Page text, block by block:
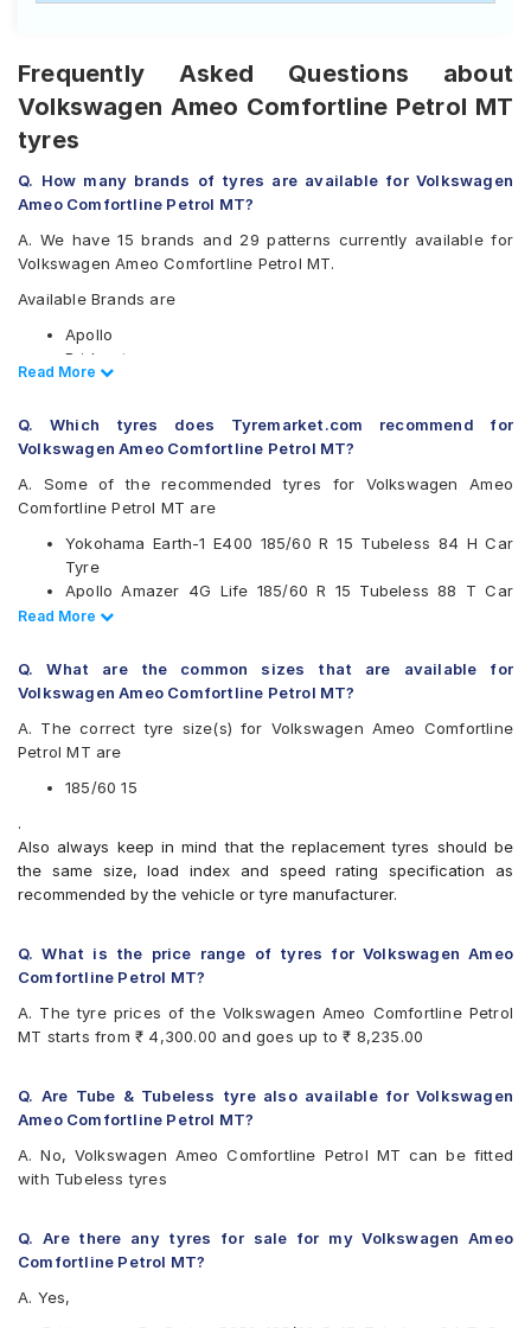
Frequently Asked Questions about
Volkswagen Ameo Comfortline Petrol MT
tyres
Q. How many brands of tyres are available for Volkswagen
Ameo Comfortline Petrol MT?
A. We have 15 brands and 29 patterns currently available for
Volkswagen Ameo Comfortline Petrol MT.
Available Brands are
Apollo
Bridgestone
CEAT
Firestone
Goodyear
Hankook
JK
Michelin
MRF
Pirelli
UltraMile
Yokohama
Available patterns are
Apollo Alnac
Apollo Alnac 4G
Apollo Amazer 4G Life
Bridgestone Ecopia EP150
Bridgestone Sturdo
Bridgestone Turanza ER300
Continental ComfortContact CC6
Continental ContiComfortContact CC5
Goodyear Assurance Triplemax
Goodyear Assurance Triplemax 2
Hankook Optimo ME02 (K424)
JK Taximaxx
Kumho Ecowing KH27
Michelin Energy XM2 +
MRF ZTX A1
MRF ZVTV
UltraMile UM 551
Read Less
Read More
Q. Which tyres does Tyremarket.com recommend for
Volkswagen Ameo Comfortline Petrol MT?
A. Some of the recommended tyres for Volkswagen Ameo
Comfortline Petrol MT are
Yokohama Earth-1 E400 185/60 R 15 Tubeless 84 H Car
Tyre
Apollo Amazer 4G Life 185/60 R 15 Tubeless 88 T Car
Tyre
Continental ComfortContact CC6 185/60 R 15 Tubeless 84
T Car Tyre
Read Less
Read More
Q. What are the common sizes that are available for
Volkswagen Ameo Comfortline Petrol MT?
A. The correct tyre size(s) for Volkswagen Ameo Comfortline
Petrol MT are
185/60 15
.
Also always keep in mind that the replacement tyres should be
the same size, load index and speed rating specification as
recommended by the vehicle or tyre manufacturer.
Q. What is the price range of tyres for Volkswagen Ameo
Comfortline Petrol MT?
A. The tyre prices of the Volkswagen Ameo Comfortline Petrol
MT starts from ₹ 4,300.00 and goes up to ₹ 8,235.00
Q. Are Tube & Tubeless tyre also available for Volkswagen
Ameo Comfortline Petrol MT?
A. No, Volkswagen Ameo Comfortline Petrol MT can be fitted
with Tubeless tyres
Q. Are there any tyres for sale for my Volkswagen Ameo
Comfortline Petrol MT?
A. Yes,